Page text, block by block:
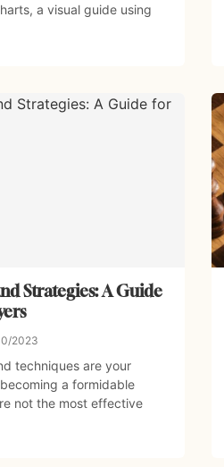
a visual guide using
Strategies: A Guide
2023
techniques are your
a formidable
not the most effective